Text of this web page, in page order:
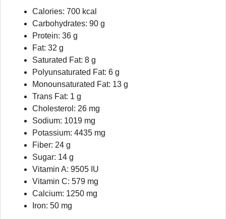
Calories: 700 kcal
Carbohydrates: 90 g
Protein: 36 g
Fat: 32 g
Saturated Fat: 8 g
Polyunsaturated Fat: 6 g
Monounsaturated Fat: 13 g
Trans Fat: 1 g
Cholesterol: 26 mg
Sodium: 1019 mg
Potassium: 4435 mg
Fiber: 24 g
Sugar: 14 g
Vitamin A: 9505 IU
Vitamin C: 579 mg
Calcium: 1250 mg
Iron: 50 mg